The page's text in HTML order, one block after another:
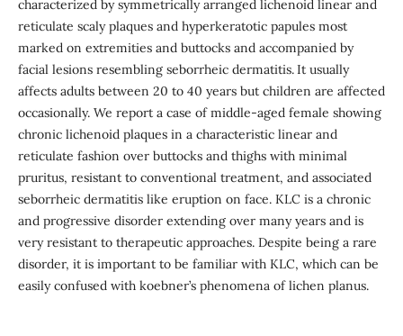
characterized by symmetrically arranged lichenoid linear and
reticulate scaly plaques and hyperkeratotic papules most
marked on extremities and buttocks and accompanied by
facial lesions resembling seborrheic dermatitis.It usually
affects adults between 20 to 40 years but children are affected
occasionally. We report a case of middle-aged female showing
chronic lichenoid plaques in a characteristic linear and
reticulate fashion over buttocks and thighs with minimal
pruritus, resistant to conventional treatment, and associated
seborrheic dermatitis like eruption on face. KLC is a chronic
and progressive disorder extending over many years and is
very resistant to therapeutic approaches. Despite being a rare
disorder, it is important to be familiar with KLC, which can be
easily confused with koebner’s phenomena of lichen planus.